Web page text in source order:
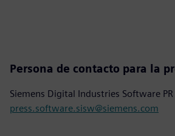
Persona de contacto para la
Siemens Digital Industries Software PR
press.software.sisw@siemens.com